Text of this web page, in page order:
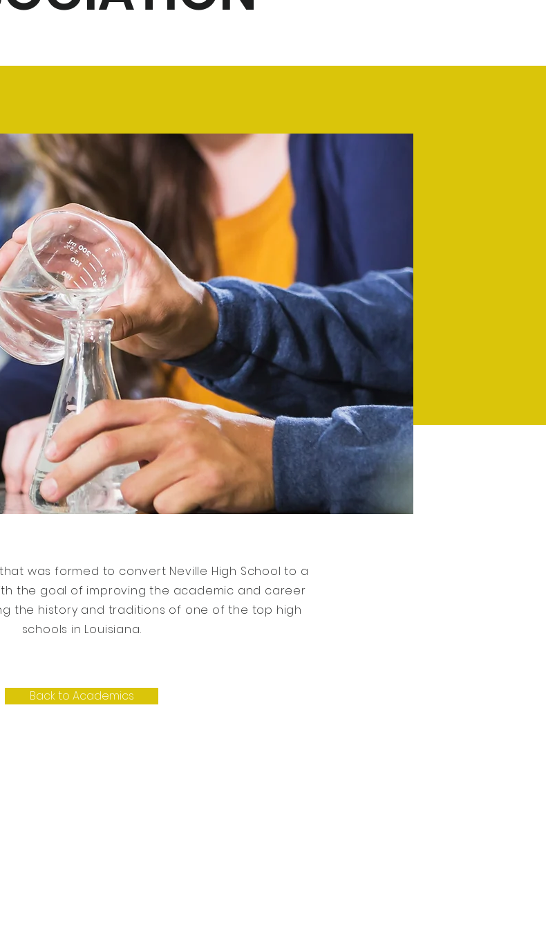
was formed to convert Neville High School to a
the goal of improving the academic and career
the history and traditions of one of the top high
schools in Louisiana.
Back to Academics